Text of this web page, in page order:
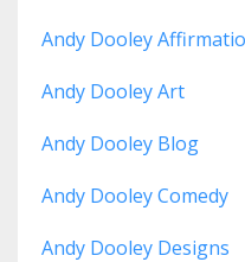
Andy Dooley
Andy Dooley Art
Andy Dooley Blog
Andy Dooley Comedy
Andy Dooley Designs